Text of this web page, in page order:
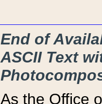
End of
ASCII Text
As the Office